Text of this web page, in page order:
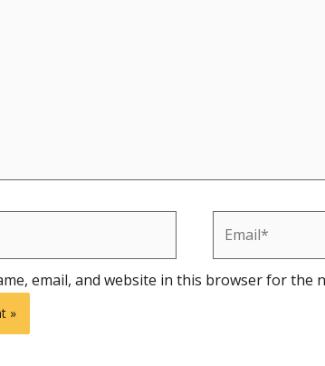
email, and website in this browser for the